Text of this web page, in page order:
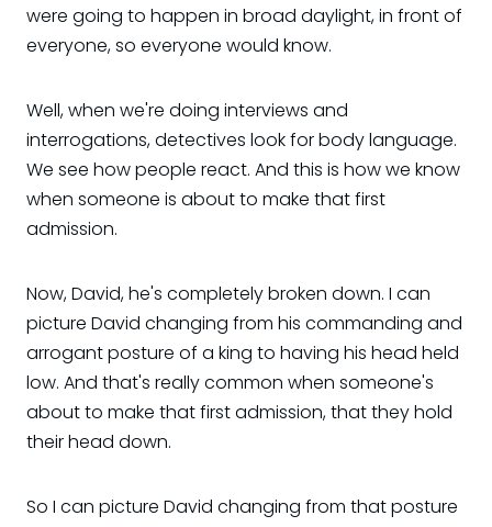
were going to happen in broad daylight, in front of
everyone, so everyone would know.
Well, when we're doing interviews and
interrogations, detectives look for body language.
We see how people react. And this is how we know
when someone is about to make that first
admission.
Now, David, he's completely broken down. I can
picture David changing from his commanding and
arrogant posture of a king to having his head held
low. And that's really common when someone's
about to make that first admission, that they hold
their head down.
So I can picture David changing from that posture